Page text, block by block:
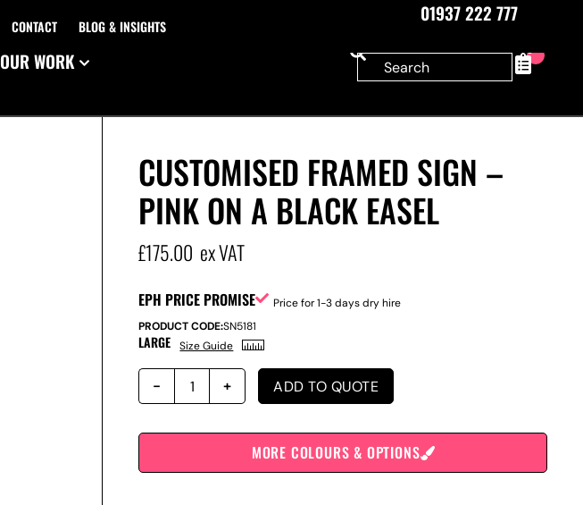
CONTACT BLOG & INSIGHTS
01937 222 777
OUR WORK 0
CUSTOMISED FRAMED SIGN –
PINK ON A BLACK EASEL
£175.00 ex VAT
EPH PRICE PROMISE
Price for 1-3 days dry hire
PRODUCT CODE:SN5181
LARGE Size Guide
ADD TO QUOTE
MORE COLOURS & OPTIONS